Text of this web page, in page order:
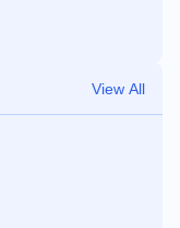
View All